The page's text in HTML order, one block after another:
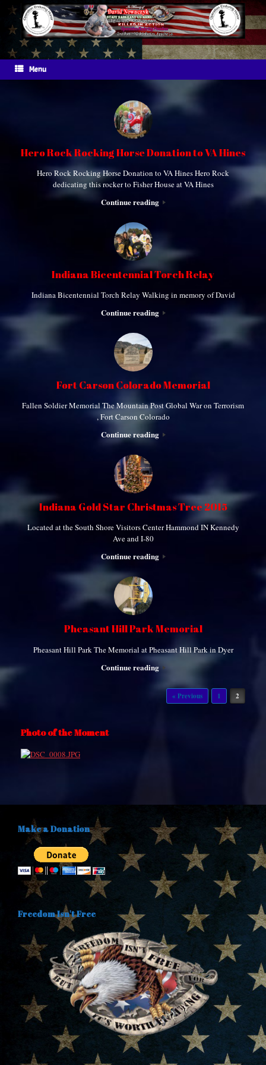
Skip
content
Menu
Hero Rock Rocking Horse Donation to VA Hines
Hero Rock Rocking Horse Donation to VA Hines Hero Rock
dedicating this rocker to Fisher House at VA Hines
Continue reading
Indiana Bicentennial Torch Relay
Indiana Bicentennial Torch Relay Walking in memory of David
Continue reading
Fort Carson Colorado Memorial
Fallen Soldier Memorial The Mountain Post Global War on Terrorism
, Fort Carson Colorado
Continue reading
Indiana Gold Star Christmas Tree 2015
Located at the South Shore Visitors Center Hammond IN Kennedy
Ave and I-80
Continue reading
Pheasant Hill Park Memorial
Pheasant Hill Park The Memorial at Pheasant Hill Park in Dyer
Continue reading
« Previous 1 2
Photo of the Moment
Make a Donation
Freedom Isn't Free